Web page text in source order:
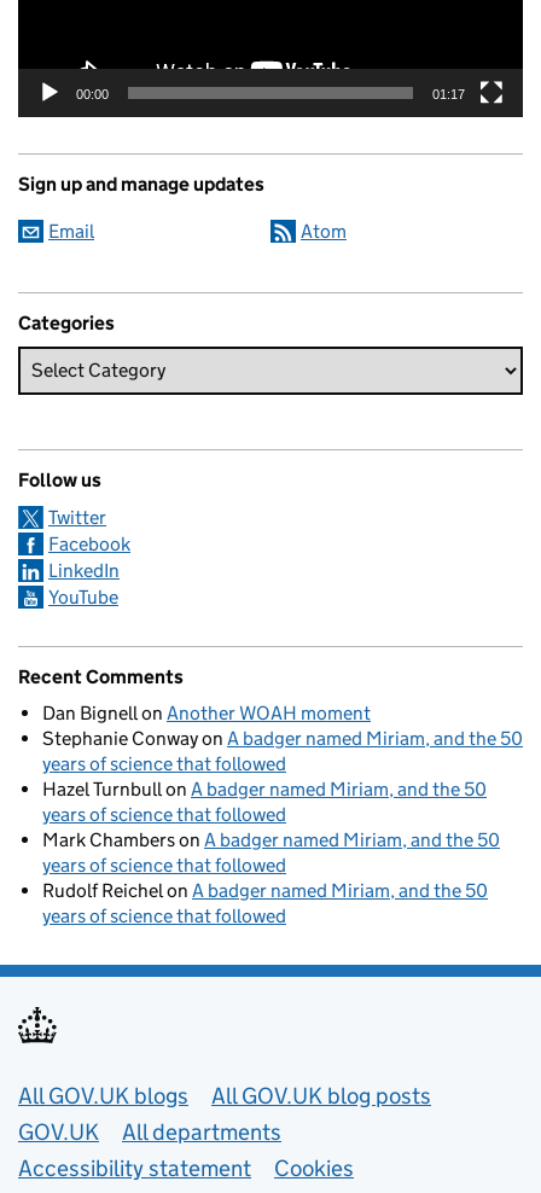
00:00 01:17
Sign up and manage updates
Email Atom
Categories
Follow us
Twitter
Facebook
LinkedIn
YouTube
Recent Comments
Dan Bignell on Another WOAH moment
Stephanie Conwayon A badger named Miriam, and the 50
years of science that followed
Hazel Turnbull on A badger named Miriam, and the 50
years of science that followed
Mark Chamberson A badger named Miriam, and the 50
years of science that followed
Rudolf Reichel on A badger named Miriam, and the 50
years of science that followed
Useful links
All GOV.UK blogs
All GOV.UK blog posts
GOV.UK
All departments
Accessibility statement
Cookies